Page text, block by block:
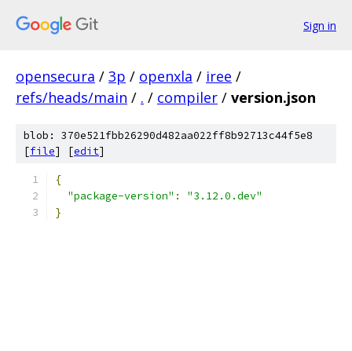
Sign in
opensecura / 3p / openxla / iree /
refs/heads/main / . / compiler / version.json
blob: 370e521fbb26290d482aa022ff8b92713c44f5e8
[file] [edit]
{
"package-version" :
"3.12.0.dev"
}